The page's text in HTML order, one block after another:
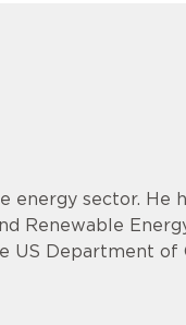
energy sector. He
Renewable
US Department of